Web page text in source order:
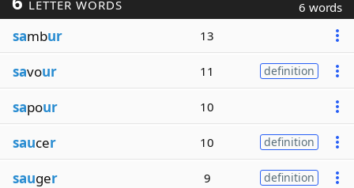
LETTER WORDS 6 words
sambur 13
savour 11 definition
sapour 10
saucer 10 definition
sauger 9 definition